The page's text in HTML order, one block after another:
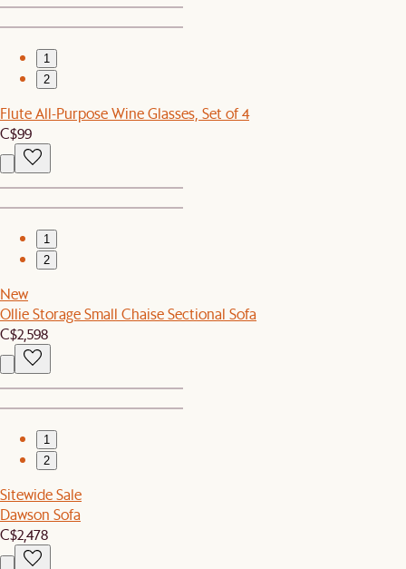
1
2
Flute All-Purpose Wine Glasses, Set of 4
C$99
1
2
New
Ollie Storage Small Chaise Sectional Sofa
C$2,598
1
2
Sitewide Sale
Dawson Sofa
C$2,478